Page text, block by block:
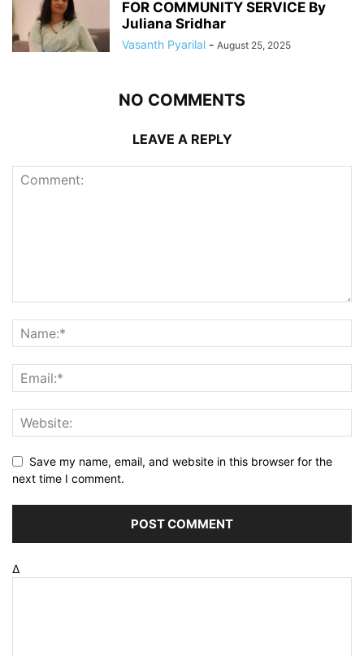
FOR COMMUNITY SERVICE By
Juliana Sridhar
Vasanth Pyarilal - August 25, 2025
NO COMMENTS
LEAVE A REPLY
Save my name, email, and website in this browser for the
next time I comment.
Δ